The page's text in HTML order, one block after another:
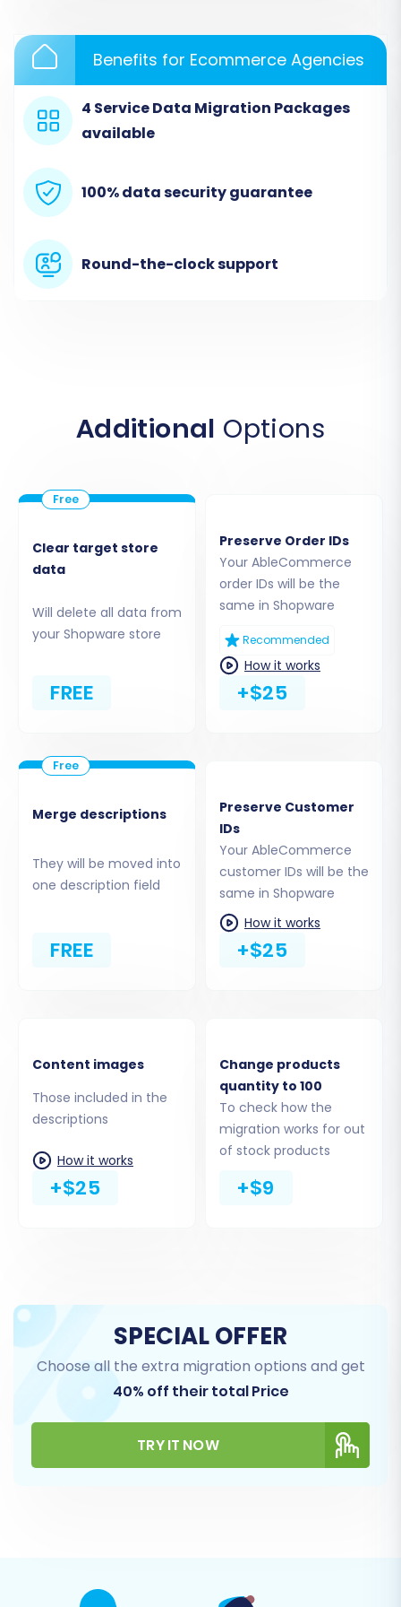
Step 3: Set Up Your Target Store (Shopware)
Next, choose"Shopware"as your Target Cart.
URL. The system will then prompt you to
download a
Connection Bridge
installation via FTP. This step enables the
This crucial step allows you to specify exactly
which types of data you wish to move from
AbleCommerce to Shopware. You can select all
available entities or handpick specific ones.
Products (including SKUs, descriptions,
Order History
Product Reviews
Invoices
Coupons
CMS Pages
Step 5: Configure Additional Migration Options
Clear Target Store Data:This option
Benefits for Ecommerce Agencies
4 Service Data Migration Packages
available
100% data security guarantee
Round-the-clock support
Additional Options
Clear target store
data
Will delete all data from
your Shopware store
FREE
Preserve Order IDs
Your AbleCommerce
order IDs will be the
same in Shopware
Recommended
How it works
+$25
Merge descriptions
They will be moved into
one description field
FREE
Preserve Customer
IDs
Your AbleCommerce
customer IDs will be the
same in Shopware
How it works
+$25
Content images
Those included in the
descriptions
How it works
+$25
Change products
quantity to 100
To check how the
migration works for out
of stock products
+$9
SPECIAL OFFER
Choose all the extra migration options and get
40% off their total Price
TRY IT NOW